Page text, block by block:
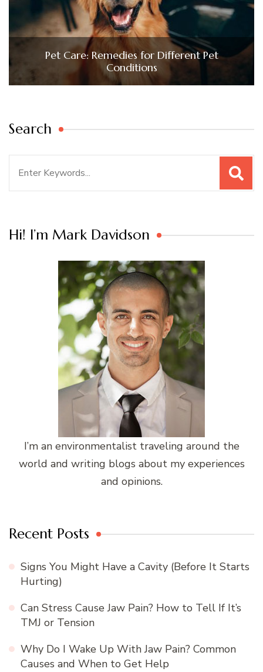
Pet Care: Remedies for Different Pet
Conditions
Search
Hi! I’m Mark Davidson
I’m an environmentalist traveling around the
world and writing blogs about my experiences
and opinions.
Recent Posts
Signs You Might Have a Cavity (Before It Starts
Hurting)
Can Stress Cause Jaw Pain? How to Tell If It’s
TMJ or Tension
Why Do I Wake Up With Jaw Pain? Common
Causes and When to Get Help